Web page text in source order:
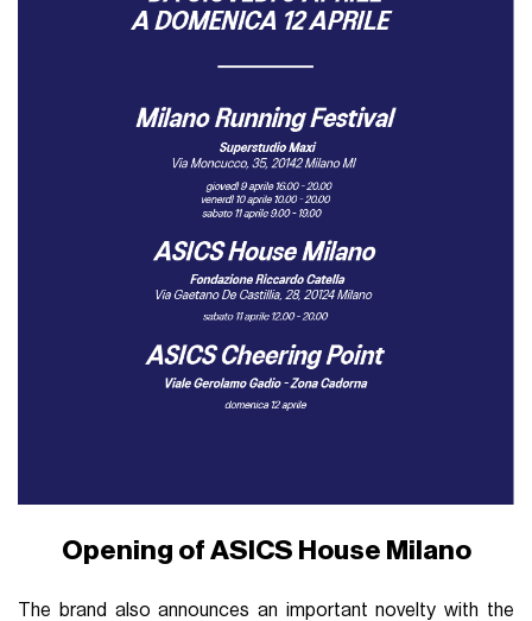
Opening of ASICS House Milano
The brand also announces an important novelty with the